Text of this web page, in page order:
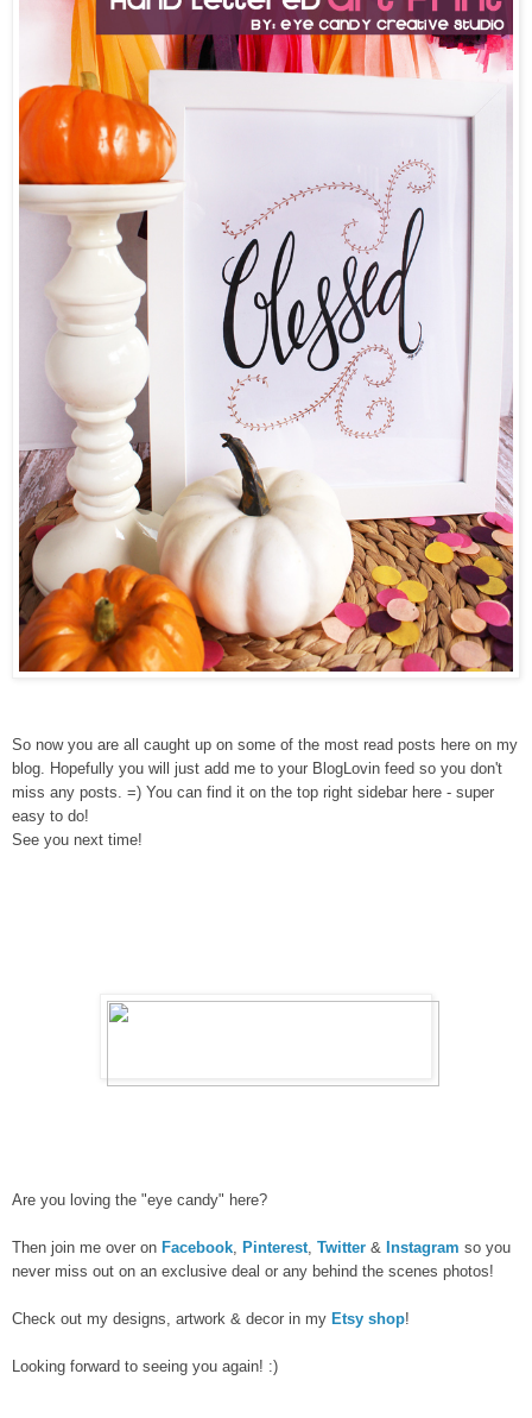
So now you are all caught up on some of the most read posts here on my
blog. Hopefully you will just add me to your BlogLovin feed so you don't
miss any posts. =) You can find it on the top right sidebar here - super
easy to do!
See you next time!
Are you loving the "eye candy" here?
Then join me over on Facebook Pinterest Twitter & Instagram so you
never miss out on an exclusive deal or any behind the scenes photos!
Check out my designs, artwork & decor in my Etsy shop!
Looking forward to seeing you again! :)